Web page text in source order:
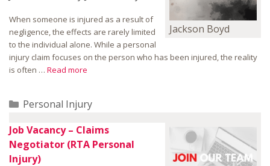
Jackson Boyd
When someone is injured as a result of
negligence, the effects are rarely limited
to the individual alone. While a personal
injury claim focuses on the person who has been injured, the reality
is often … Read more
Categories
Personal Injury
Job Vacancy – Claims
Negotiator (RTA Personal
Injury)